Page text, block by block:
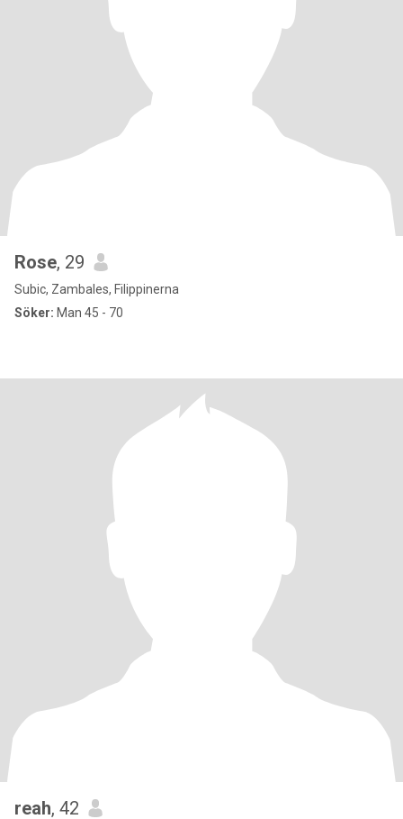
Rose, 29
Subic, Zambales, Filippinerna
Söker: Man 45 - 70
reah, 42